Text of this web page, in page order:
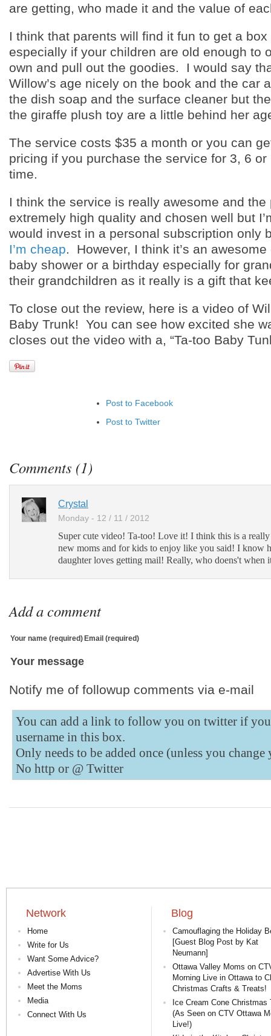
are getting, who made it and the value of
I think that parents will find it fun to get a
especially if your children are old enough to
own and pull out the goodies. I would say
Willow’s age nicely on the book and the car
the dish soap and the surface cleaner but
the giraffe plush toy are a little behind her
The service costs $35 a month or you can
pricing if you purchase the service for 3, 6
time.
I think the service is really awesome and the
extremely high quality and chosen well but
would invest in a personal subscription
I’m cheap. However, I think it’s an
baby shower or a birthday especially for
their grandchildren as it really is a gift that
To close out the review, here is a video of
Baby Trunk! You can see how excited she
closes out the video with a, “Ta-too Baby
Post to Facebook
Post to Twitter
Comments (1)
Crystal
Monday - 12 / 11 / 2012
Super cute video! Ta-too! Love it! I think this is a
new moms and for kids to enjoy like you said! I know
daughter loves getting mail! Really, who doens't when
Add a comment
Your name (required) Email (required)
Your message
Notify me of followup comments via e-mail
You can add a link to follow you on twitter if
username in this box.
Only needs to be added once (unless you change
No http or @ Twitter
Network
Home
Write for Us
Want Some Advice?
Advertise With Us
Meet the Moms
Media
Connect With Us
Blog
Camouflaging the Holiday
[Guest Blog Post by Kat
Neumann]
Ottawa Valley Moms on
Morning Live in Ottawa to
Christmas Crafts & Treats!
Ice Cream Cone Christmas
(As Seen on CTV Ottawa
Live!)